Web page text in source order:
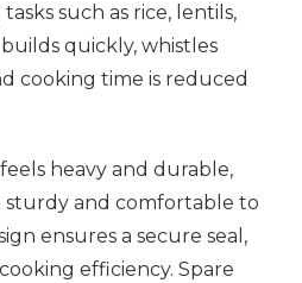
such as rice, lentils,
quickly, whistles
cooking time is reduced
heavy and durable,
sturdy and comfortable to
ensures a secure seal,
efficiency. Spare